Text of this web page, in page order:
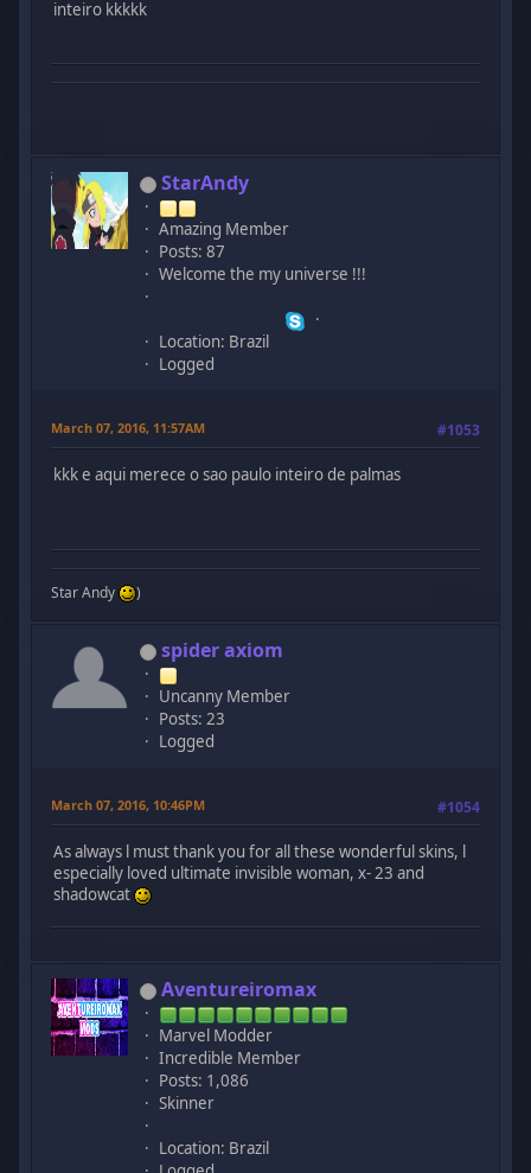
inteiro kkkkk
StarAndy
Amazing Member
Posts: 87
Welcome the my universe !!!
Location: Brazil
Logged
March 07, 2016, 11:57AM #1053
kkk e aqui merece o sao paulo inteiro de palmas
Star Andy )
spider axiom
Uncanny Member
Posts: 23
Logged
March 07, 2016, 10:46PM #1054
As always l must thank you for all these wonderful skins, l
especially loved ultimate invisible woman, x- 23 and
shadowcat
Aventureiromax
Marvel Modder
Incredible Member
Posts: 1,086
Skinner
Location: Brazil